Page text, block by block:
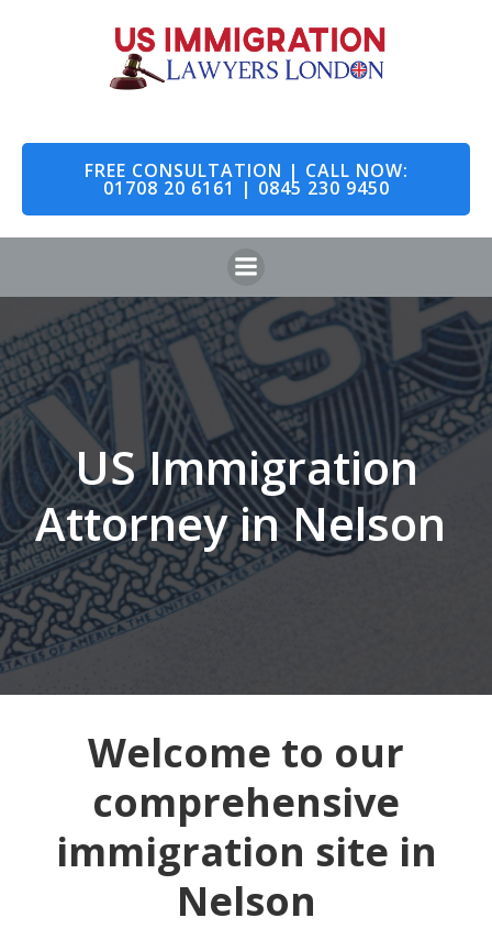
to
content
FREE CONSULTATION | CALL NOW:
01708 20 6161 | 0845 230 9450
US Immigration
Attorney in Nelson
Welcome to our
comprehensive
immigration site in
Nelson